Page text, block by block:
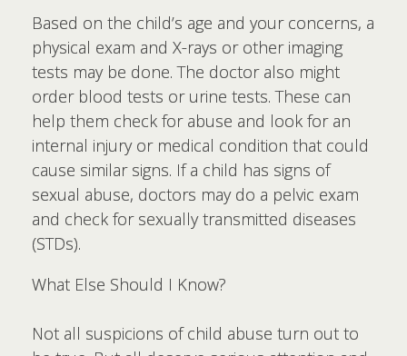
Based on the child’s age and your concerns, a
physical exam and X-rays or other imaging
tests may be done. The doctor also might
order blood tests or urine tests. These can
help them check for abuse and look for an
internal injury or medical condition that could
cause similar signs. If a child has signs of
sexual abuse, doctors may do a pelvic exam
and check for sexually transmitted diseases
(STDs).
What Else Should I Know?
Not all suspicions of child abuse turn out to